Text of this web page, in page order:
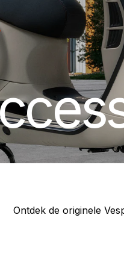
Ontdek de originele